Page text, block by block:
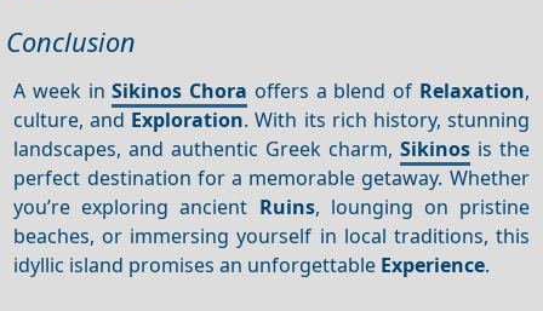
Conclusion
A week inSikinos Chora offers a blend of Relaxation,
culture, and Exploration. With its rich history, stunning
landscapes, and authentic Greek charm, Sikinosis the
perfect destination for a memorable getaway. Whether
you’re exploring ancient Ruins, lounging on pristine
beaches, or immersing yourself in local traditions, this
idyllic island promises an unforgettable Experience.